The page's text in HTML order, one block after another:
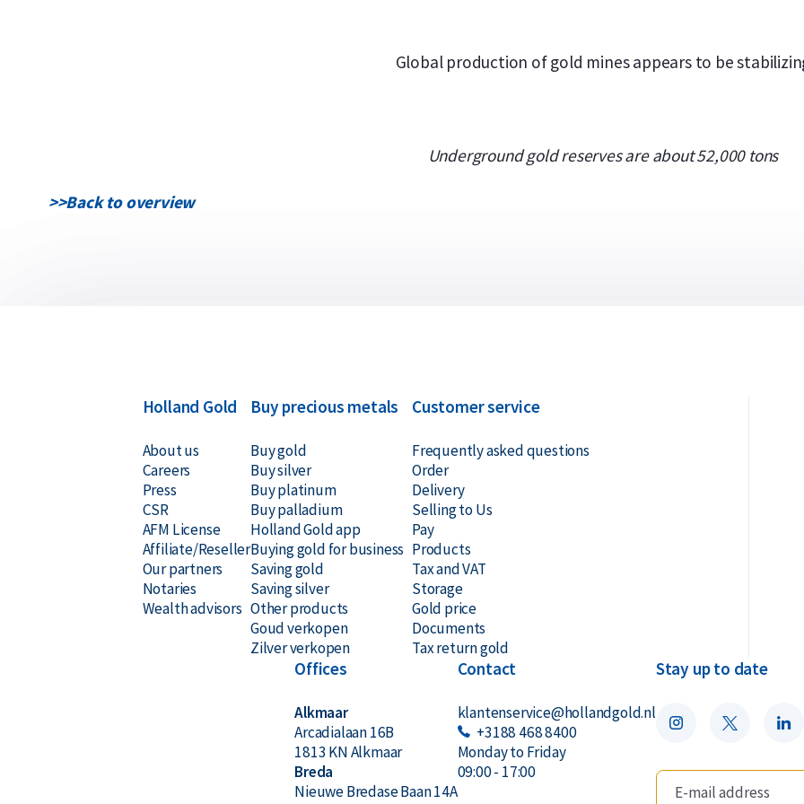
Global production of gold mines appears to be
Underground gold reserves are about 52,000 tons
>>Back to overview
Holland Gold
About us
Careers
Press
CSR
AFM License
Affiliate/Reseller
Our partners
Notaries
Wealth advisors
Buy precious metals
Buy gold
Buy silver
Buy platinum
Buy palladium
Holland Gold app
Buying gold for business
Saving gold
Saving silver
Other products
Goud verkopen
Zilver verkopen
Customer service
Frequently asked questions
Order
Delivery
Selling to Us
Pay
Products
Tax and VAT
Storage
Gold price
Documents
Tax return gold
Offices
Alkmaar
Arcadialaan 16B
1813 KN Alkmaar
Breda
Nieuwe Bredase Baan 14A
Contact
klantenservice@hollandgold.nl
+3188 468 8400
Monday to Friday
09:00 - 17:00
Stay up to date